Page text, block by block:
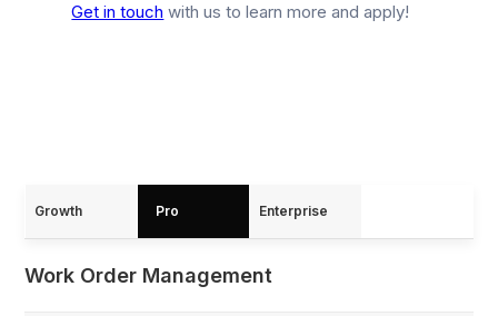
Get in touch with us to learn more and apply!
Growth Pro Enterprise
Work Order Management